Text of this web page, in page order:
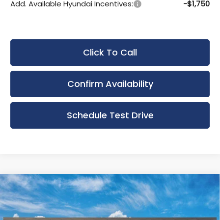
Add. Available Hyundai Incentives: -$1,750
Click To Call
Confirm Availability
Schedule Test Drive
New2026
Hyundai Elantra Hybrid
Limited
Bergstrom Hyundai of Appleton
BUY FINANCE LEASE
Compare Vehicle